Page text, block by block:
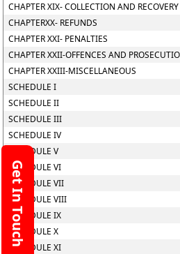
Get In Touch
CHAPTER XIX- COLLECTION AND
CHAPTERXX- REFUNDS
CHAPTER XXI- PENALTIES
CHAPTER XXII-OFFENCES AND
CHAPTER XXIII-MISCELLANEOUS
SCHEDULE I
SCHEDULE II
SCHEDULE III
SCHEDULE IV
SCHEDULE V
SCHEDULE VI
SCHEDULE VII
SCHEDULE VIII
SCHEDULE IX
SCHEDULE X
SCHEDULE XI